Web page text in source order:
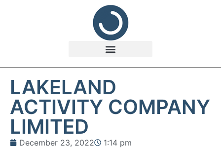
LAKELAND
ACTIVITY COMPANY
LIMITED
December 23, 2022
1:14 pm